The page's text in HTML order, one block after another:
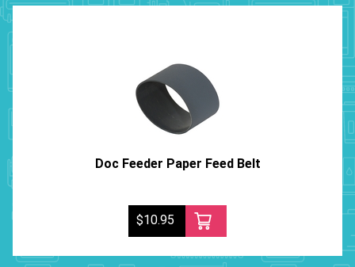
Doc Feeder Paper Feed Belt
$10.95